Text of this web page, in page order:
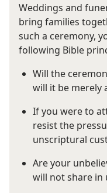
Weddings and
bring families
such a ceremony,
following Bible
Will the
will it be merely
If you were to
resist the
unscriptural
Are your
will not share in